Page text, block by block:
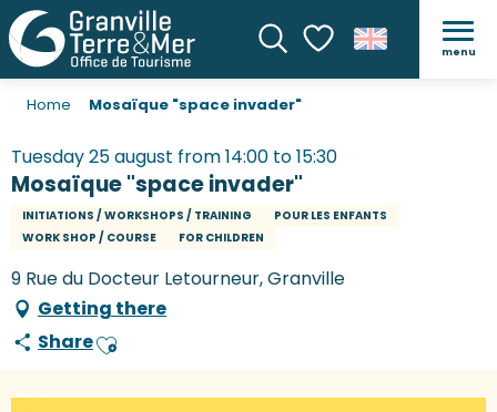
SearchVoir les favoris
menu
Home Mosaïque "space invader"
Tuesday 25 august from 14:00 to 15:30
Mosaïque "space invader"
INITIATIONS / WORKSHOPS / TRAINING
POUR LES ENFANTS
WORK SHOP / COURSE
FOR CHILDREN
9 Rue du Docteur Letourneur, Granville
Getting there
ShareAjouter aux favoris